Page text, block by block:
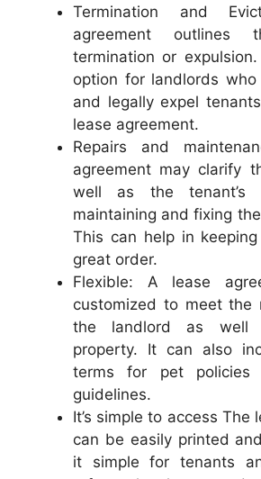
Termination and
agreement
termination or
option for landlords
and legally expel
lease agreement.
Repairs and
agreement may clarify
well as the tenant’s
maintaining and fixing
This can help in
great order.
Flexible: A lease
customized to meet the
the landlord as well
property. It can also
terms for pet policies
guidelines.
It’s simple to access The
can be easily printed
it simple for tenants